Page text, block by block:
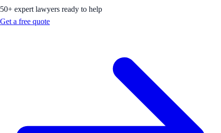
50+ expert lawyers ready to help
Get a free quote